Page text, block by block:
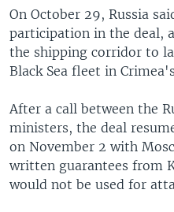
On October 29, Russia
participation in the deal,
the shipping corridor to
Black Sea fleet in
After a call between the
ministers, the deal
on November 2 with
written guarantees from
would not be used for